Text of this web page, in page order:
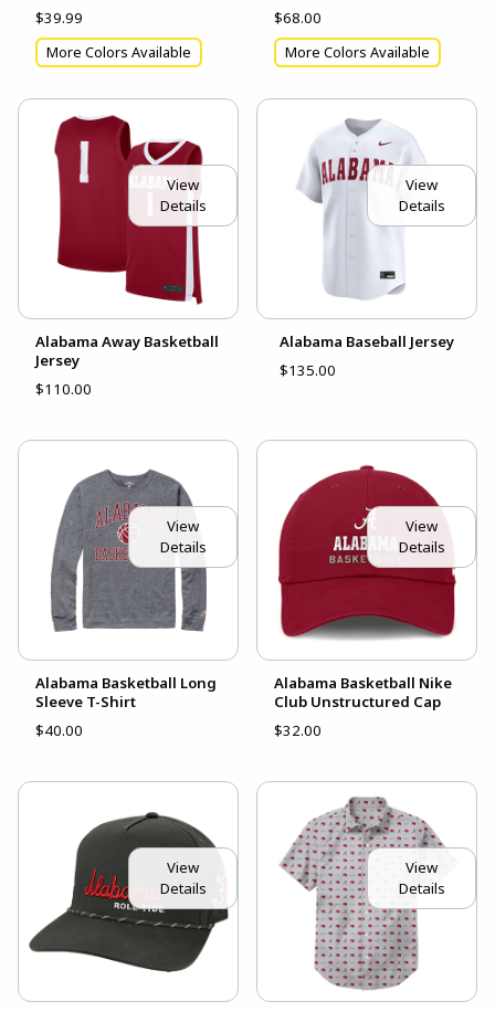
$39.99
More Colors Available
$68.00
More Colors Available
View
Details
Alabama Away Basketball
Jersey
$110.00
View
Details
Alabama Baseball Jersey
$135.00
View
Details
Alabama Basketball Long
Sleeve T-Shirt
$40.00
View
Details
Alabama Basketball Nike
Club Unstructured Cap
$32.00
View
Details
View
Details